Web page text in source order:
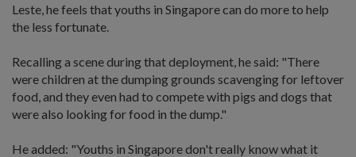
Leste, he feels that youths in Singapore can do more to help
the less fortunate.
Recalling a scene during that deployment, he said: "There
were children at the dumping grounds scavenging for leftover
food, and they even had to compete with pigs and dogs that
were also looking for food in the dump."
He added: "Youths in Singapore don't really know what it